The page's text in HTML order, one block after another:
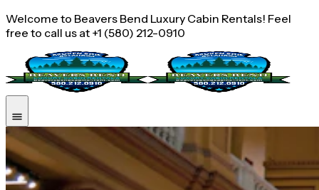
Welcome to Beavers Bend Luxury Cabin Rentals! Feel
free to call us at +1 (580) 212-0910